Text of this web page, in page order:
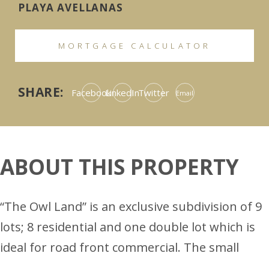
PLAYA AVELLANAS
MORTGAGE CALCULATOR
SHARE: FacebookLinkedInTwitter Email
ABOUT THIS PROPERTY
“The Owl Land” is an exclusive subdivision of 9
lots; 8 residential and one double lot which is
ideal for road front commercial. The small